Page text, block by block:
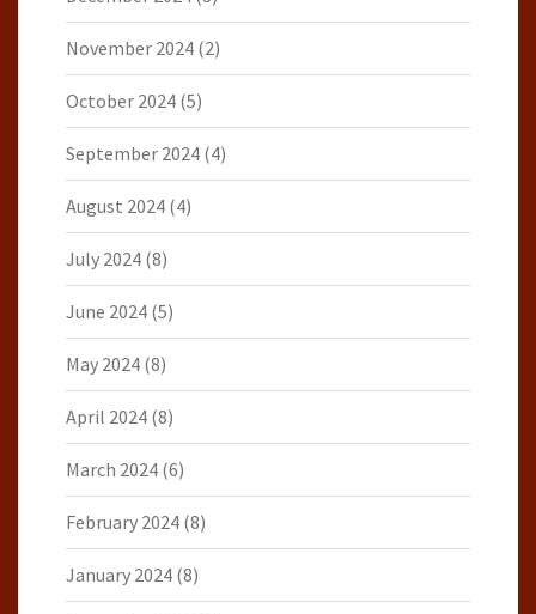
November 2024 (2)
October 2024 (5)
September 2024 (4)
August 2024 (4)
July 2024 (8)
June 2024 (5)
May 2024 (8)
April 2024 (8)
March 2024 (6)
February 2024 (8)
January 2024 (8)